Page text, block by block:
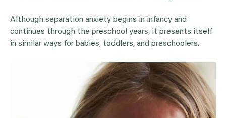
Although separation anxiety begins in infancy and
continues through the preschool years, it presents itself
in similar ways for babies, toddlers, and preschoolers.